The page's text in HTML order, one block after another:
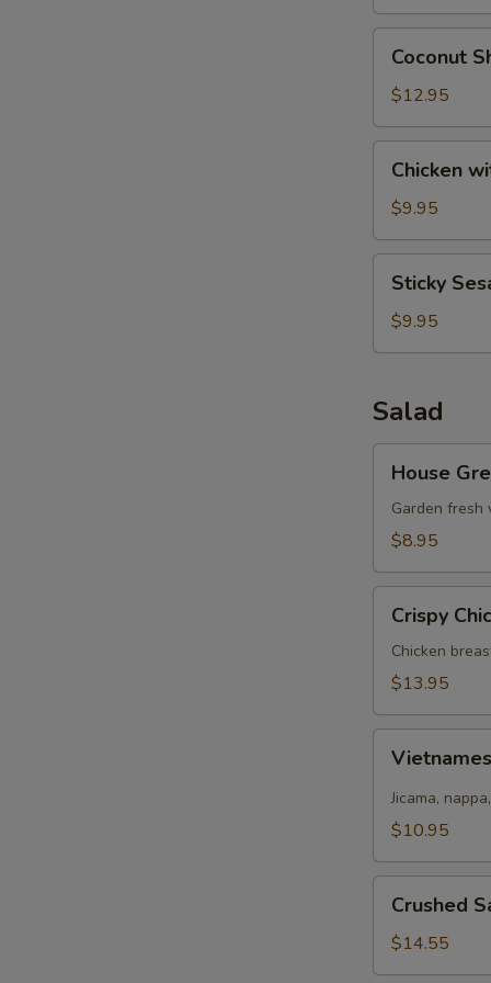
Wonton
(8)
Shrimp
(6)
Coconut
$12.95
with
Lettuce
Cups
Chicken
$9.95
Sesame
Rice
Ball
Sticky
$9.95
Salad
Green
Salad
House
Garden fresh
$8.95
Chicken
Salad
Crispy
Chicken
$13.95
Salad
Jicama,
$10.95
Salmon
Salad
Crushed
$14.55